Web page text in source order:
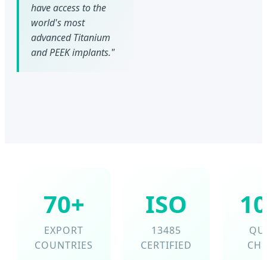
have access to the
world's most
advanced Titanium
and PEEK implants."
70+
EXPORT
COUNTRIES
ISO
13485
CERTIFIED